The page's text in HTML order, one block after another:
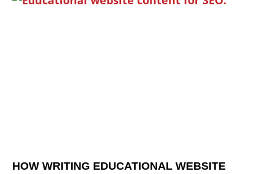
HOW WRITING EDUCATIONAL WEBSITE